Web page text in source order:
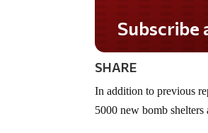
SHARE
In addition to previous
5000 new bomb